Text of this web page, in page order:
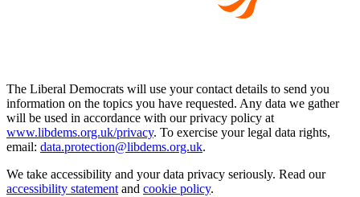
The Liberal Democrats will use your contact details to send you
information on the topics you have requested. Any data we gather
will be used in accordance with our privacy policy at
www.libdems.org.uk/privacy. To exercise your legal data rights,
email: data.protection@libdems.org.uk.
We take accessibility and your data privacy seriously. Read our
accessibility statement and cookie policy.